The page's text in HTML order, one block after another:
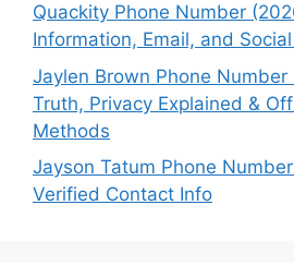
Quackity Phone Number
Information, Email, and
Jaylen Brown Phone Number
Truth, Privacy Explained &
Methods
Jayson Tatum Phone
Verified Contact Info